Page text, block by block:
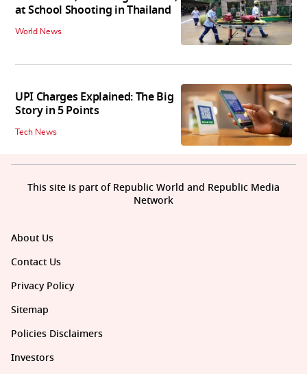
at School Shooting in Thailand
World News
UPI Charges Explained: The Big
Story in 5 Points
Tech News
About Us
Contact Us
Privacy Policy
Sitemap
Policies Disclaimers
Investors
This site is part of Republic World and Republic Media
Network